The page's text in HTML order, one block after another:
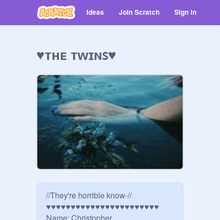
Ideas Join Scratch Sign in
♥ᴛʜᴇ ᴛᴡɪɴꜱ♥
//They're horrible know-//
♥♥♥♥♥♥♥♥♥♥♥♥♥♥♥♥♥♥♥♥♥♥♥